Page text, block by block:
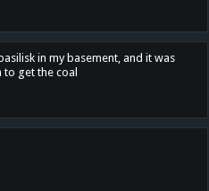
in my basement, and it was
get the coal